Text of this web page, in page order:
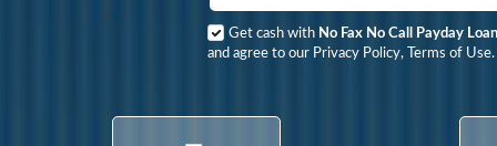
Get cash with No Fax No Call Payday Loan
and agree to our Privacy Policy, Terms of Use.